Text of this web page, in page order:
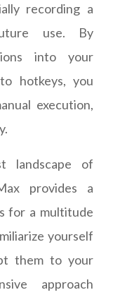
recording a
use. By
into your
hotkeys, you
execution,
landscape of
provides a
for a multitude
yourself
them to your
approach